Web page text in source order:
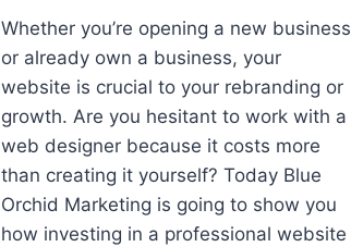
Whether you’re opening a new business
or already own a business, your
website is crucial to your rebranding or
growth. Are you hesitant to work with a
web designer because it costs more
than creating it yourself? Today Blue
Orchid Marketing is going to show you
how investing in a professional website